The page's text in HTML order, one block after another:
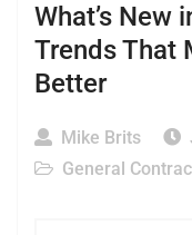
What’s New
Trends That
Better
Mike Brits
General